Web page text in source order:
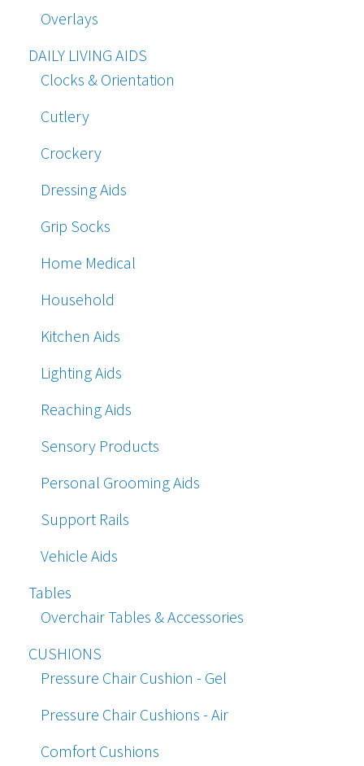
Overlays
DAILY LIVING AIDS
Clocks & Orientation
Cutlery
Crockery
Dressing Aids
Grip Socks
Home Medical
Household
Kitchen Aids
Lighting Aids
Reaching Aids
Sensory Products
Personal Grooming Aids
Support Rails
Vehicle Aids
Tables
Overchair Tables & Accessories
CUSHIONS
Pressure Chair Cushion - Gel
Pressure Chair Cushions - Air
Comfort Cushions